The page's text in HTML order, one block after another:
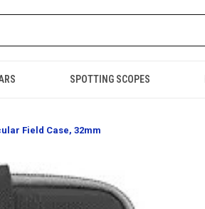
SPOTTING SCOPES
Field Case, 32mm